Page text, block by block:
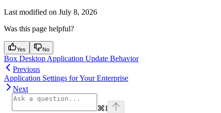
Last modified on July 8, 2026
Was this page helpful?
Yes No
Box Desktop Application Update Behavior
Previous
Application Settings for Your Enterprise
Next
⌘I